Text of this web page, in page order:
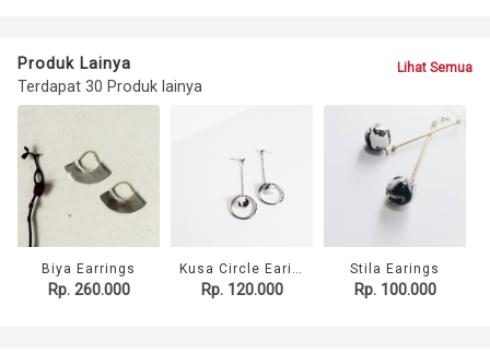
Produk Lainya
Terdapat 30 Produk lainya
Lihat Semua
Biya Earrings
Rp. 260.000
Kusa Circle Earings
Rp. 120.000
Stila Earings
Rp. 100.000